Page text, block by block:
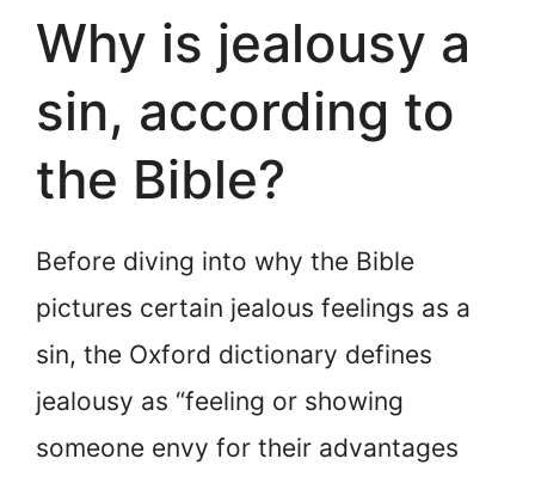
Why is jealousy a
sin, according to
the Bible?
Before diving into why the Bible
pictures certain jealous feelings as a
sin, the Oxford dictionary defines
jealousy as “feeling or showing
someone envy for their advantages